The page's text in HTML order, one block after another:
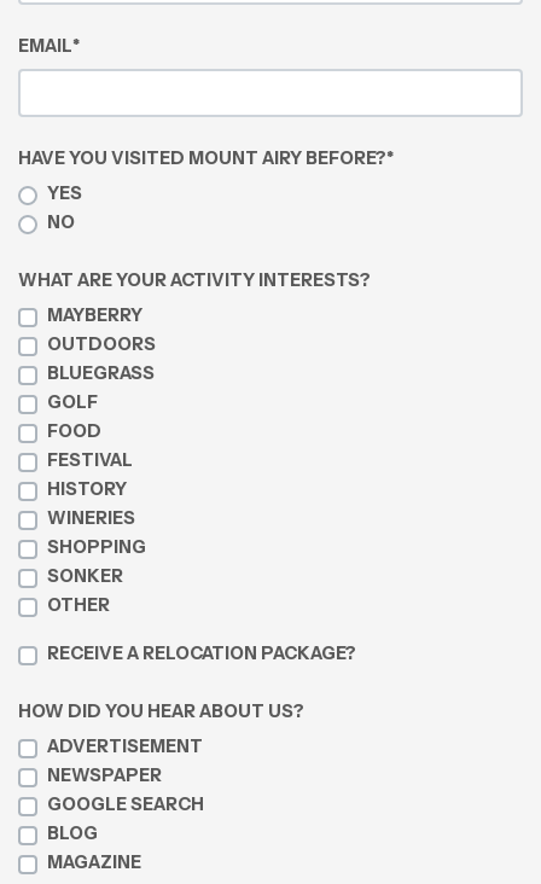
EMAIL*
HAVE YOU VISITED MOUNT AIRY BEFORE?*
YES
NO
WHAT ARE YOUR ACTIVITY INTERESTS?
MAYBERRY
OUTDOORS
BLUEGRASS
GOLF
FOOD
FESTIVAL
HISTORY
WINERIES
SHOPPING
SONKER
OTHER
RECEIVE A RELOCATION PACKAGE?
HOW DID YOU HEAR ABOUT US?
ADVERTISEMENT
NEWSPAPER
GOOGLE SEARCH
BLOG
MAGAZINE